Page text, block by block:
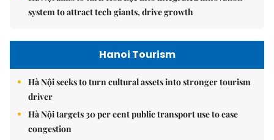
system to attract tech giants, drive growth
Hanoi Tourism
Hà Nội seeks to turn cultural assets into stronger tourism
driver
Hà Nội targets 30 per cent public transport use to ease
congestion